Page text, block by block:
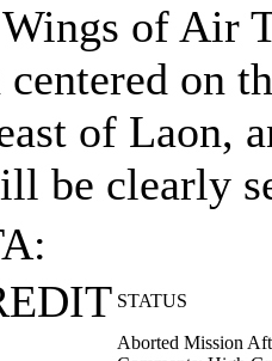
of Air
on
of Laon,
be clearly
STATUS
Aborted Mission